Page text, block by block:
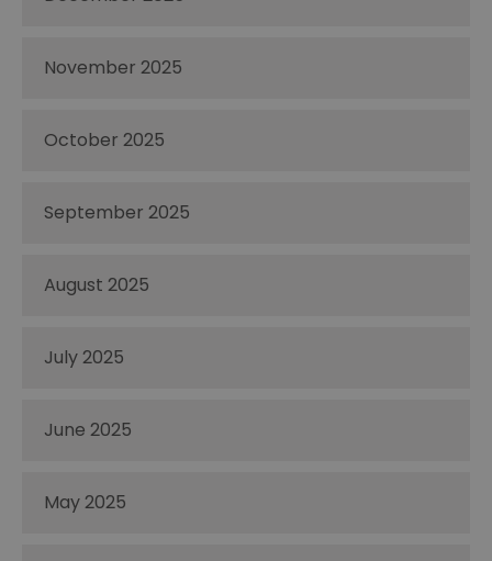
November 2025
October 2025
September 2025
August 2025
July 2025
June 2025
May 2025